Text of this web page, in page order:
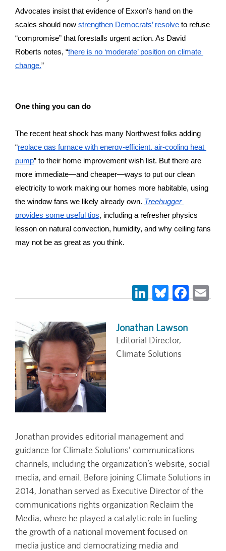
Advocates insist that evidence of Exxon’s hand on the
scales should now strengthen Democrats’ resolve to refuse
“compromise” that forestalls urgent action. As David
Roberts notes, “there is no ‘moderate’ position on climate
change.”
One thing you can do
The recent heat shock has many Northwest folks adding
“replace gas furnace with energy-efficient, air-cooling heat
pump” to their home improvement wish list. But there are
more immediate—and cheaper—ways to put our clean
electricity to work making our homes more habitable, using
the window fans we likely already own. Treehugger
provides some useful tips, including a refresher physics
lesson on natural convection, humidity, and why ceiling fans
may not be as great as you think.
LinkedIn
Bluesky
Jonathan Lawson
Editorial Director,
Climate Solutions
Jonathan provides editorial management and
guidance for Climate Solutions’ communications
channels, including the organization’s website, social
media, and email. Before joining Climate Solutions in
2014, Jonathan served as Executive Director of the
communications rights organization Reclaim the
Media, where he played a catalytic role in fueling
the growth of a national movement focused on
media justice and democratizing media and